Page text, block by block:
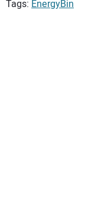
Tags: EnergyBin